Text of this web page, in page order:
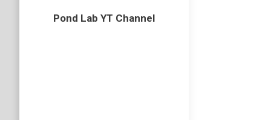
Pond Lab YT Channel